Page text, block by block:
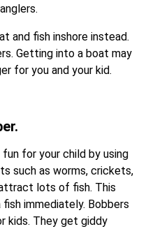
and fish inshore instead.
Getting into a boat may
for you and your kid.
for your child by using
such as worms, crickets,
lots of fish. This
immediately. Bobbers
kids. They get giddy